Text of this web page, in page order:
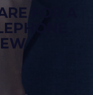
FOR A